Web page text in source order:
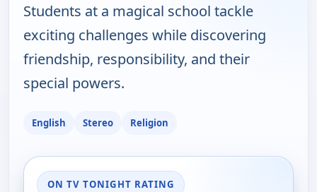
Students at a magical school tackle
exciting challenges while discovering
friendship, responsibility, and their
special powers.
English Stereo Religion
ON TV TONIGHT RATING